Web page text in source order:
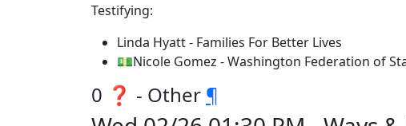
Testifying:
Linda Hyatt - Families For Better Lives
💵Nicole Gomez - Washington Federation of
0 ❓ - Other ¶